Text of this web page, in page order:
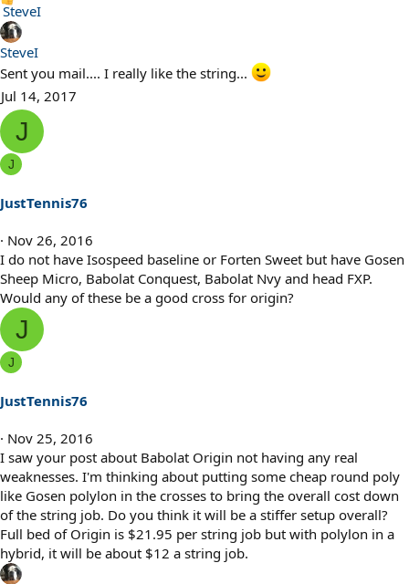
R
e
a
c
i
o
n
s
SteveI
SteveI
Sent you mail.... I really like the string...
Jul 14, 2017
J
J
JustTennis76
Nov 26, 2016
I do not have Isospeed baseline or Forten Sweet but have Gosen
Sheep Micro, Babolat Conquest, Babolat Nvy and head FXP.
Would any of these be a good cross for origin?
J
J
JustTennis76
Nov 25, 2016
I saw your post about Babolat Origin not having any real
weaknesses. I'm thinking about putting some cheap round poly
like Gosen polylon in the crosses to bring the overall cost down
of the string job. Do you think it will be a stiffer setup overall?
Full bed of Origin is $21.95 per string job but with polylon in a
hybrid, it will be about $12 a string job.